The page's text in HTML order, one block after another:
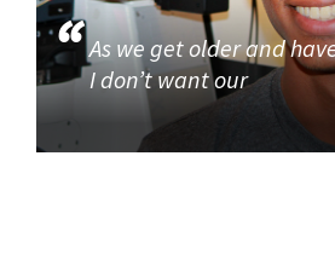
As we get older and
I don’t want our